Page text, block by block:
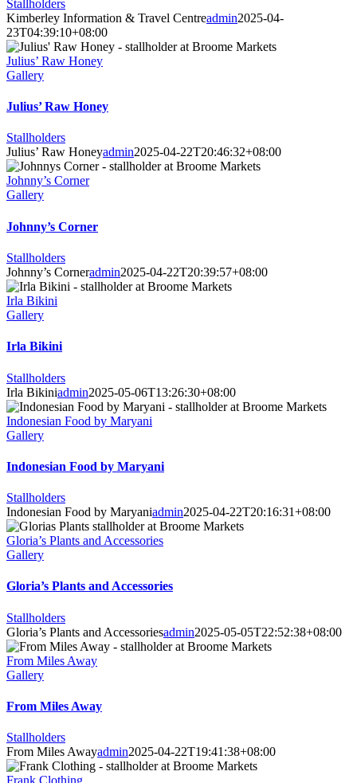
Stallholders
Kimberley Information & Travel Centreadmin2025-04-
23T04:39:10+08:00
Julius’ Raw Honey
Gallery
Julius’ Raw Honey
Stallholders
Julius’ Raw Honeyadmin2025-04-22T20:46:32+08:00
Johnny’s Corner
Gallery
Johnny’s Corner
Stallholders
Johnny’s Corneradmin2025-04-22T20:39:57+08:00
Irla Bikini
Gallery
Irla Bikini
Stallholders
Irla Bikiniadmin2025-05-06T13:26:30+08:00
Indonesian Food by Maryani
Gallery
Indonesian Food by Maryani
Stallholders
Indonesian Food by Maryaniadmin2025-04-22T20:16:31+08:00
Gloria’s Plants and Accessories
Gallery
Gloria’s Plants and Accessories
Stallholders
Gloria’s Plants and Accessoriesadmin2025-05-05T22:52:38+08:00
From Miles Away
Gallery
From Miles Away
Stallholders
From Miles Awayadmin2025-04-22T19:41:38+08:00